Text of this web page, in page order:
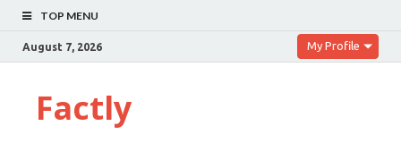
TOP MENU
August 7, 2026 My Profile
Factly